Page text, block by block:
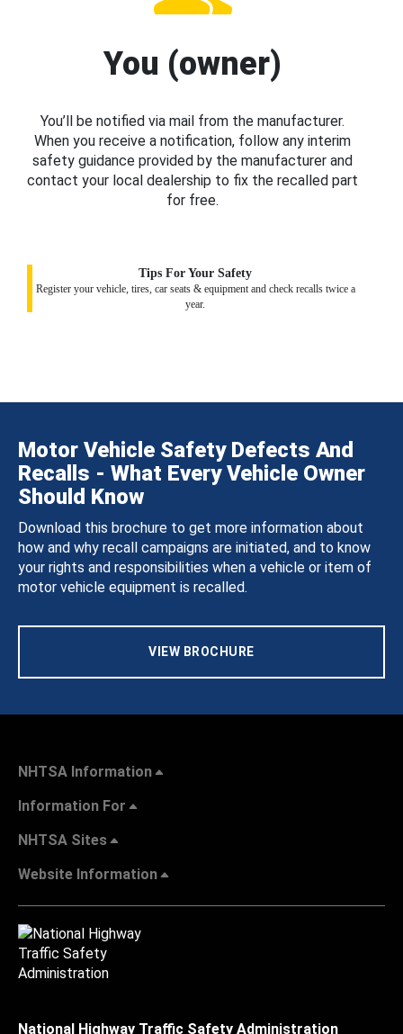
You (owner)
You’ll be notified via mail from the manufacturer.
When you receive a notification, follow any interim
safety guidance provided by the manufacturer and
contact your local dealership to fix the recalled part
for free.
Tips For Your Safety
Register your vehicle, tires, car seats & equipment and check recalls twice a
year.
Motor Vehicle Safety Defects And
Recalls - What Every Vehicle Owner
Should Know
Download this brochure to get more information about
how and why recall campaigns are initiated, and to know
your rights and responsibilities when a vehicle or item of
motor vehicle equipment is recalled.
VIEW BROCHURE
NHTSA Information
Information For
NHTSA Sites
Website Information
National Highway Traffic Safety Administration